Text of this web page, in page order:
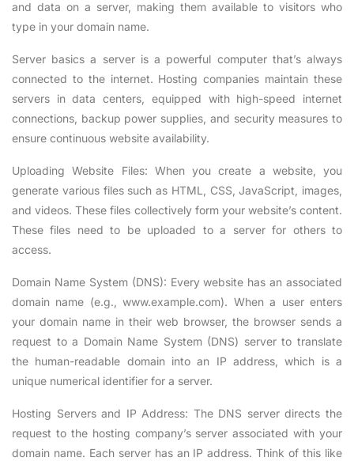
and data on a server, making them available to visitors who
type in your domain name.
Server basics a server is a powerful computer that’s always
connected to the internet. Hosting companies maintain these
servers in data centers, equipped with high-speed internet
connections, backup power supplies, and security measures to
ensure continuous website availability.
Uploading Website Files: When you create a website, you
generate various files such as HTML, CSS, JavaScript, images,
and videos. These files collectively form your website’s content.
These files need to be uploaded to a server for others to
access.
Domain Name System (DNS): Every website has an associated
domain name (e.g., www.example.com). When a user enters
your domain name in their web browser, the browser sends a
request to a Domain Name System (DNS) server to translate
the human-readable domain into an IP address, which is a
unique numerical identifier for a server.
Hosting Servers and IP Address: The DNS server directs the
request to the hosting company’s server associated with your
domain name. Each server has an IP address. Think of this like